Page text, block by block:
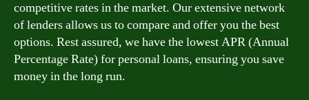
competitive rates in the market. Our extensive network
of lenders allows us to compare and offer you the best
options. Rest assured, we have the lowest APR (Annual
Percentage Rate) for personal loans, ensuring you save
money in the long run.